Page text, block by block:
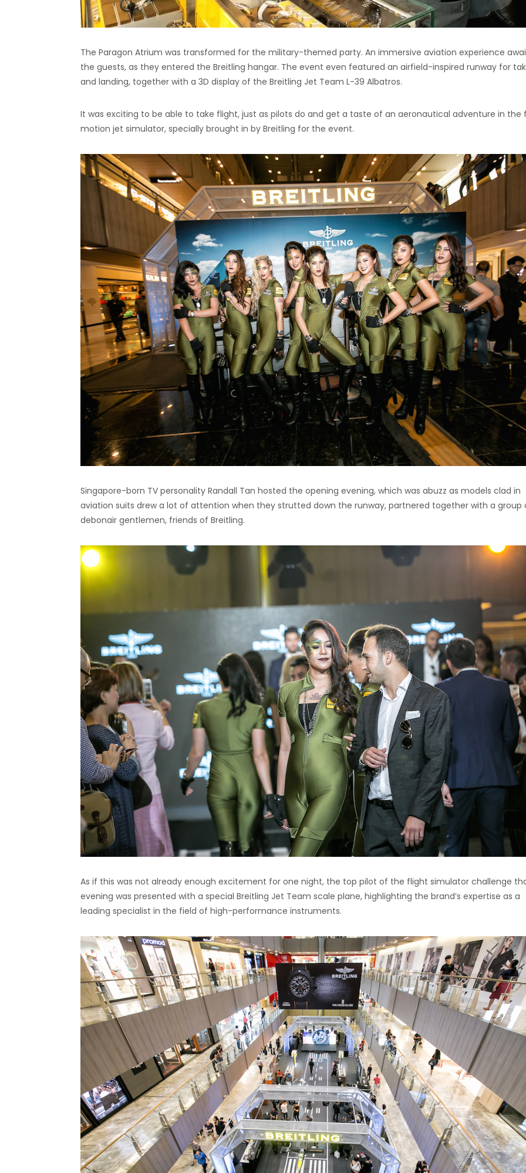
The Paragon Atrium was transformed for the military-themed party. An immersive aviation experience
the guests, as they entered the Breitling hangar. The event even featured an airfield-inspired runway for
and landing, together with a 3D display of the Breitling Jet Team L-39 Albatros.
It was exciting to be able to take flight, just as pilots do and get a taste of an aeronautical adventure in the
motion jet simulator, specially brought in by Breitling for the event.
Singapore-born TV personality Randall Tan hosted the opening evening, which was abuzz as models clad in
aviation suits drew a lot of attention when they strutted down the runway, partnered together with a group
debonair gentlemen, friends of Breitling.
As if this was not already enough excitement for one night, the top pilot of the flight simulator challenge
evening was presented with a special Breitling Jet Team scale plane, highlighting the brand’s expertise as a
leading specialist in the field of high-performance instruments.